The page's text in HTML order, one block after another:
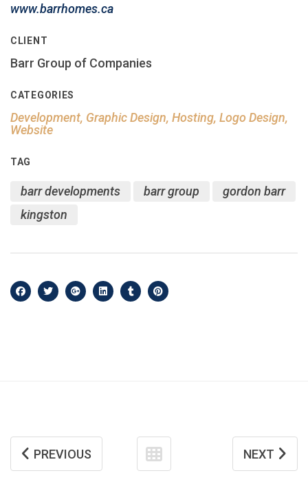
www.barrhomes.ca
CLIENT
Barr Group of Companies
CATEGORIES
Development, Graphic Design, Hosting, Logo Design,
Website
TAG
barr developments barr group
gordon barr
kingston
PREVIOUS NEXT